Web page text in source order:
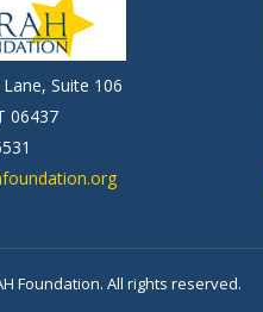
Suite 106
06437
Foundation. All rights reserved.